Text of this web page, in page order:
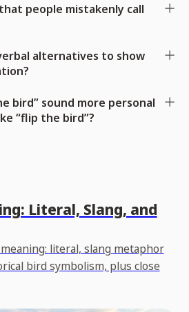
people mistakenly call
alternatives to show
bird” sound more personal
“flip the bird”?
Literal, Slang, and
literal, slang metaphor
bird symbolism, plus close